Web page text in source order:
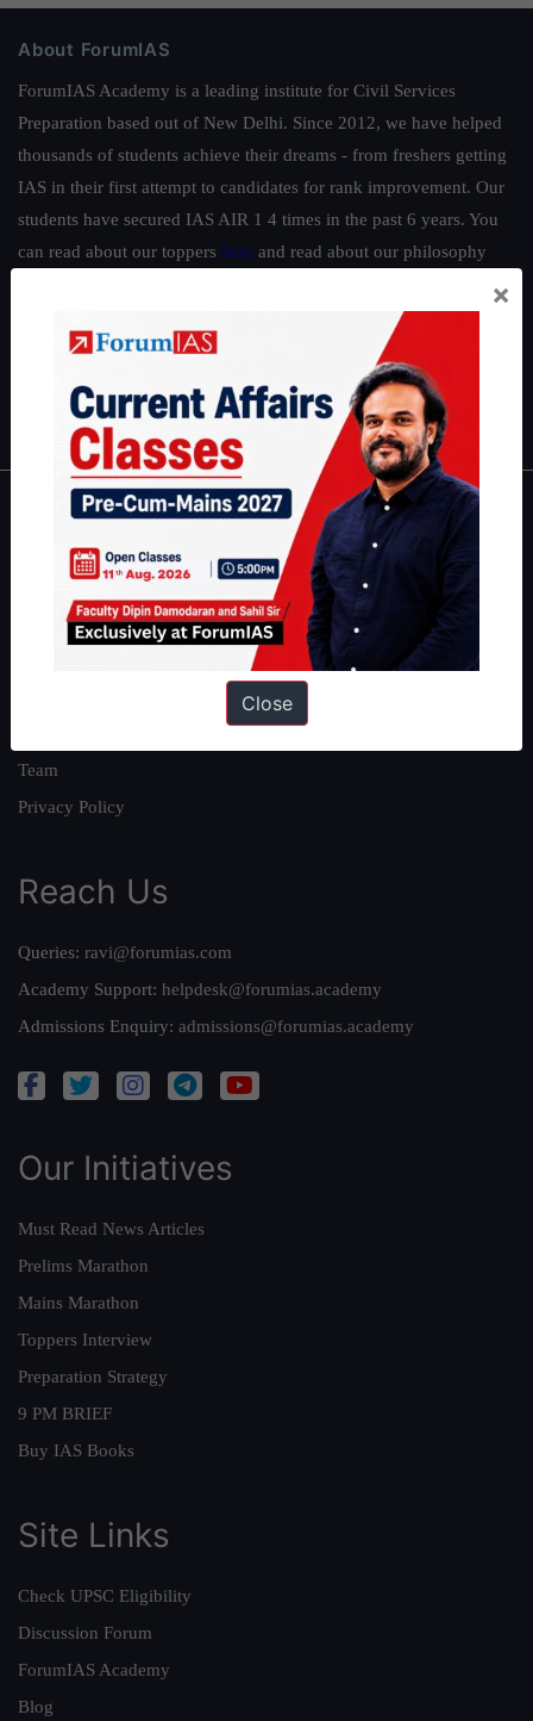
About ForumIAS
ForumIAS Academy is a leading institute for Civil Services
Preparation based out of New Delhi. Since 2012, we have helped
thousands of students achieve their dreams - from freshers getting
IAS in their first attempt to candidates for rank improvement. Our
students have secured IAS AIR 1 4 times in the past 6 years. You
can read about our toppers here and read about our philosophy
Guides by ForumIAS
IFoS Preparation Guide
IAS in first Attempt|Interview Preparation Guide
About
About Us
Our Philosophy
Team
Privacy Policy
Reach Us
Queries: ravi@forumias.com
Academy Support: helpdesk@forumias.academy
Admissions Enquiry: admissions@forumias.academy
Our Initiatives
Must Read News Articles
Prelims Marathon
Mains Marathon
Toppers Interview
Preparation Strategy
9 PM BRIEF
Buy IAS Books
Site Links
Check UPSC Eligibility
Discussion Forum
ForumIAS Academy
Blog
×
Close